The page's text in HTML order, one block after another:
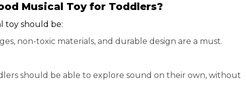
Musical Toy for Toddlers?
toy should be:
non-toxic materials, and durable design are a must.
should be able to explore sound on their own, without